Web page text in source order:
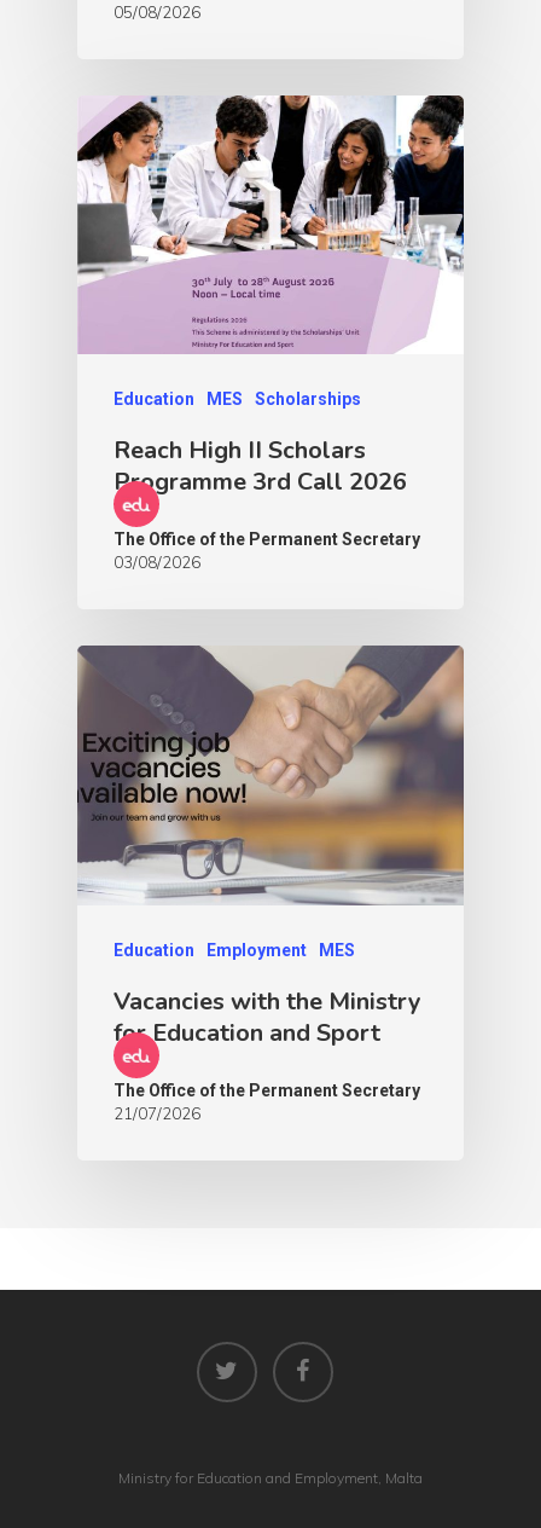
05/08/2026
Education MES Scholarships
Reach High II Scholars
Programme 3rd Call 2026
The Office of the Permanent Secretary
03/08/2026
Education Employment MES
Vacancies with the Ministry
for Education and Sport
The Office of the Permanent Secretary
21/07/2026
Ministry for Education and Employment, Malta